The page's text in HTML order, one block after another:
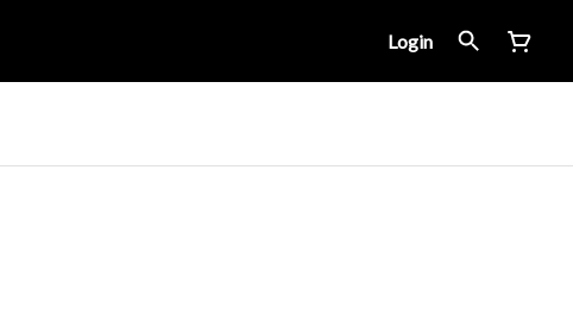
Login